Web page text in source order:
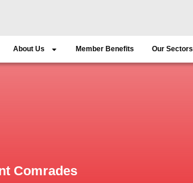
About Us Member Benefits Our Sectors
Comrades